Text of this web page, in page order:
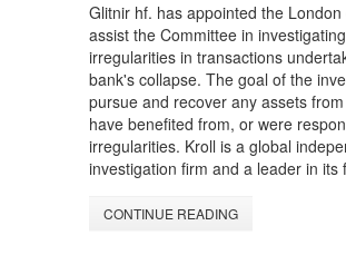
Glitnir hf. has appointed the
assist the Committee in
irregularities in transactions
bank's collapse. The goal of the
pursue and recover any assets
have benefited from, or were
irregularities. Kroll is a global
investigation firm and a leader in its
CONTINUE READING